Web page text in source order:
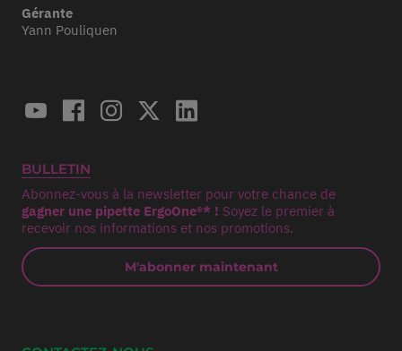
Gérante
Yann Pouliquen
BULLETIN
Abonnez-vous à la newsletter pour votre chance de
gagner une pipette ErgoOne®* ! Soyez le premier à
recevoir nos informations et nos promotions.
M'abonner maintenant